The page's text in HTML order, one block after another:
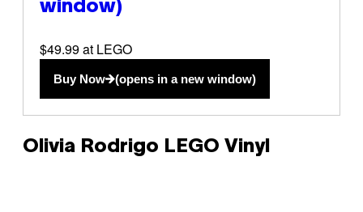
window)
$49.99 at LEGO
Buy Now (opens in a new window)
Olivia Rodrigo LEGO Vinyl